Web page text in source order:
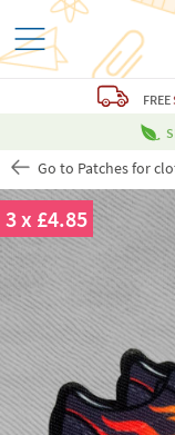
FREE
Go to Patches for
3 x £4.85